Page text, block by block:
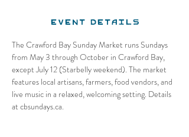
Event Details
The Crawford Bay Sunday Market runs Sundays
from May 3 through October in Crawford Bay,
except July 12 (Starbelly weekend). The market
features local artisans, farmers, food vendors, and
live music in a relaxed, welcoming setting. Details
at cbsundays.ca.